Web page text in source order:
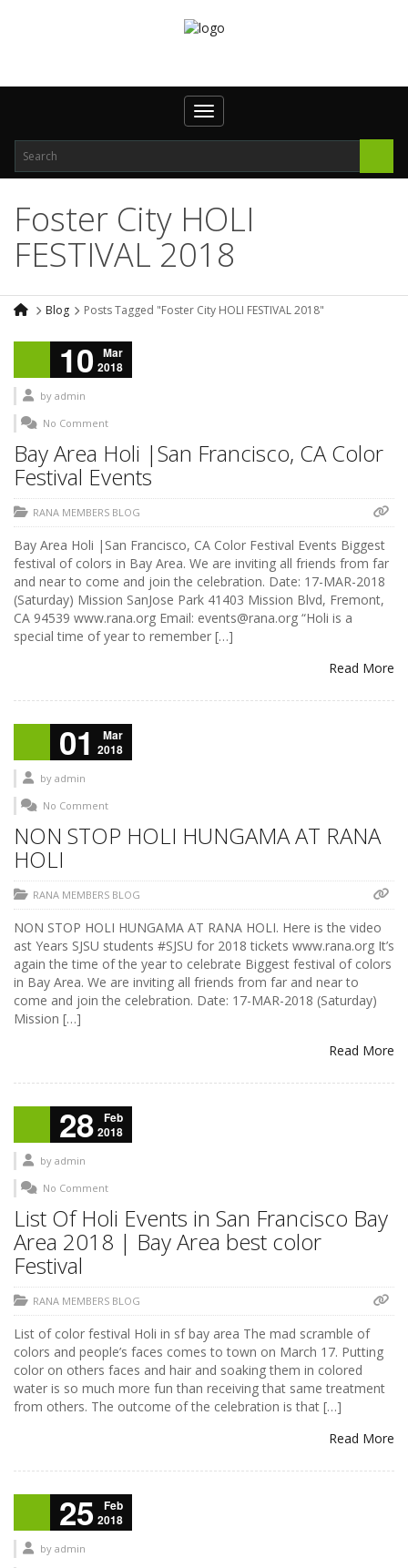
Toggle navigation
Foster City HOLI
FESTIVAL 2018
Blog Posts Tagged "Foster City HOLI FESTIVAL 2018"
10
Mar
2018
by admin
No Comment
Bay Area Holi |San Francisco, CA Color
Festival Events
RANA MEMBERS BLOG
Bay Area Holi |San Francisco, CA Color Festival Events Biggest
festival of colors in Bay Area. We are inviting all friends from far
and near to come and join the celebration. Date: 17-MAR-2018
(Saturday) Mission SanJose Park 41403 Mission Blvd, Fremont,
CA 94539 www.rana.org Email: events@rana.org “Holi is a
special time of year to remember […]
Read More
01
Mar
2018
by admin
No Comment
NON STOP HOLI HUNGAMA AT RANA
HOLI
RANA MEMBERS BLOG
NON STOP HOLI HUNGAMA AT RANA HOLI. Here is the video
ast Years SJSU students #SJSU for 2018 tickets www.rana.org It’s
again the time of the year to celebrate Biggest festival of colors
in Bay Area. We are inviting all friends from far and near to
come and join the celebration. Date: 17-MAR-2018 (Saturday)
Mission […]
Read More
28
Feb
2018
by admin
No Comment
List Of Holi Events in San Francisco Bay
Area 2018 | Bay Area best color
Festival
RANA MEMBERS BLOG
List of color festival Holi in sf bay area The mad scramble of
colors and people’s faces comes to town on March 17. Putting
color on others faces and hair and soaking them in colored
water is so much more fun than receiving that same treatment
from others. The outcome of the celebration is that […]
Read More
25
Feb
2018
by admin